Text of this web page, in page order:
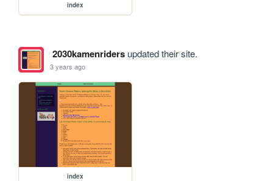
index
2030kamenridersupdated their site.
3 years ago
index